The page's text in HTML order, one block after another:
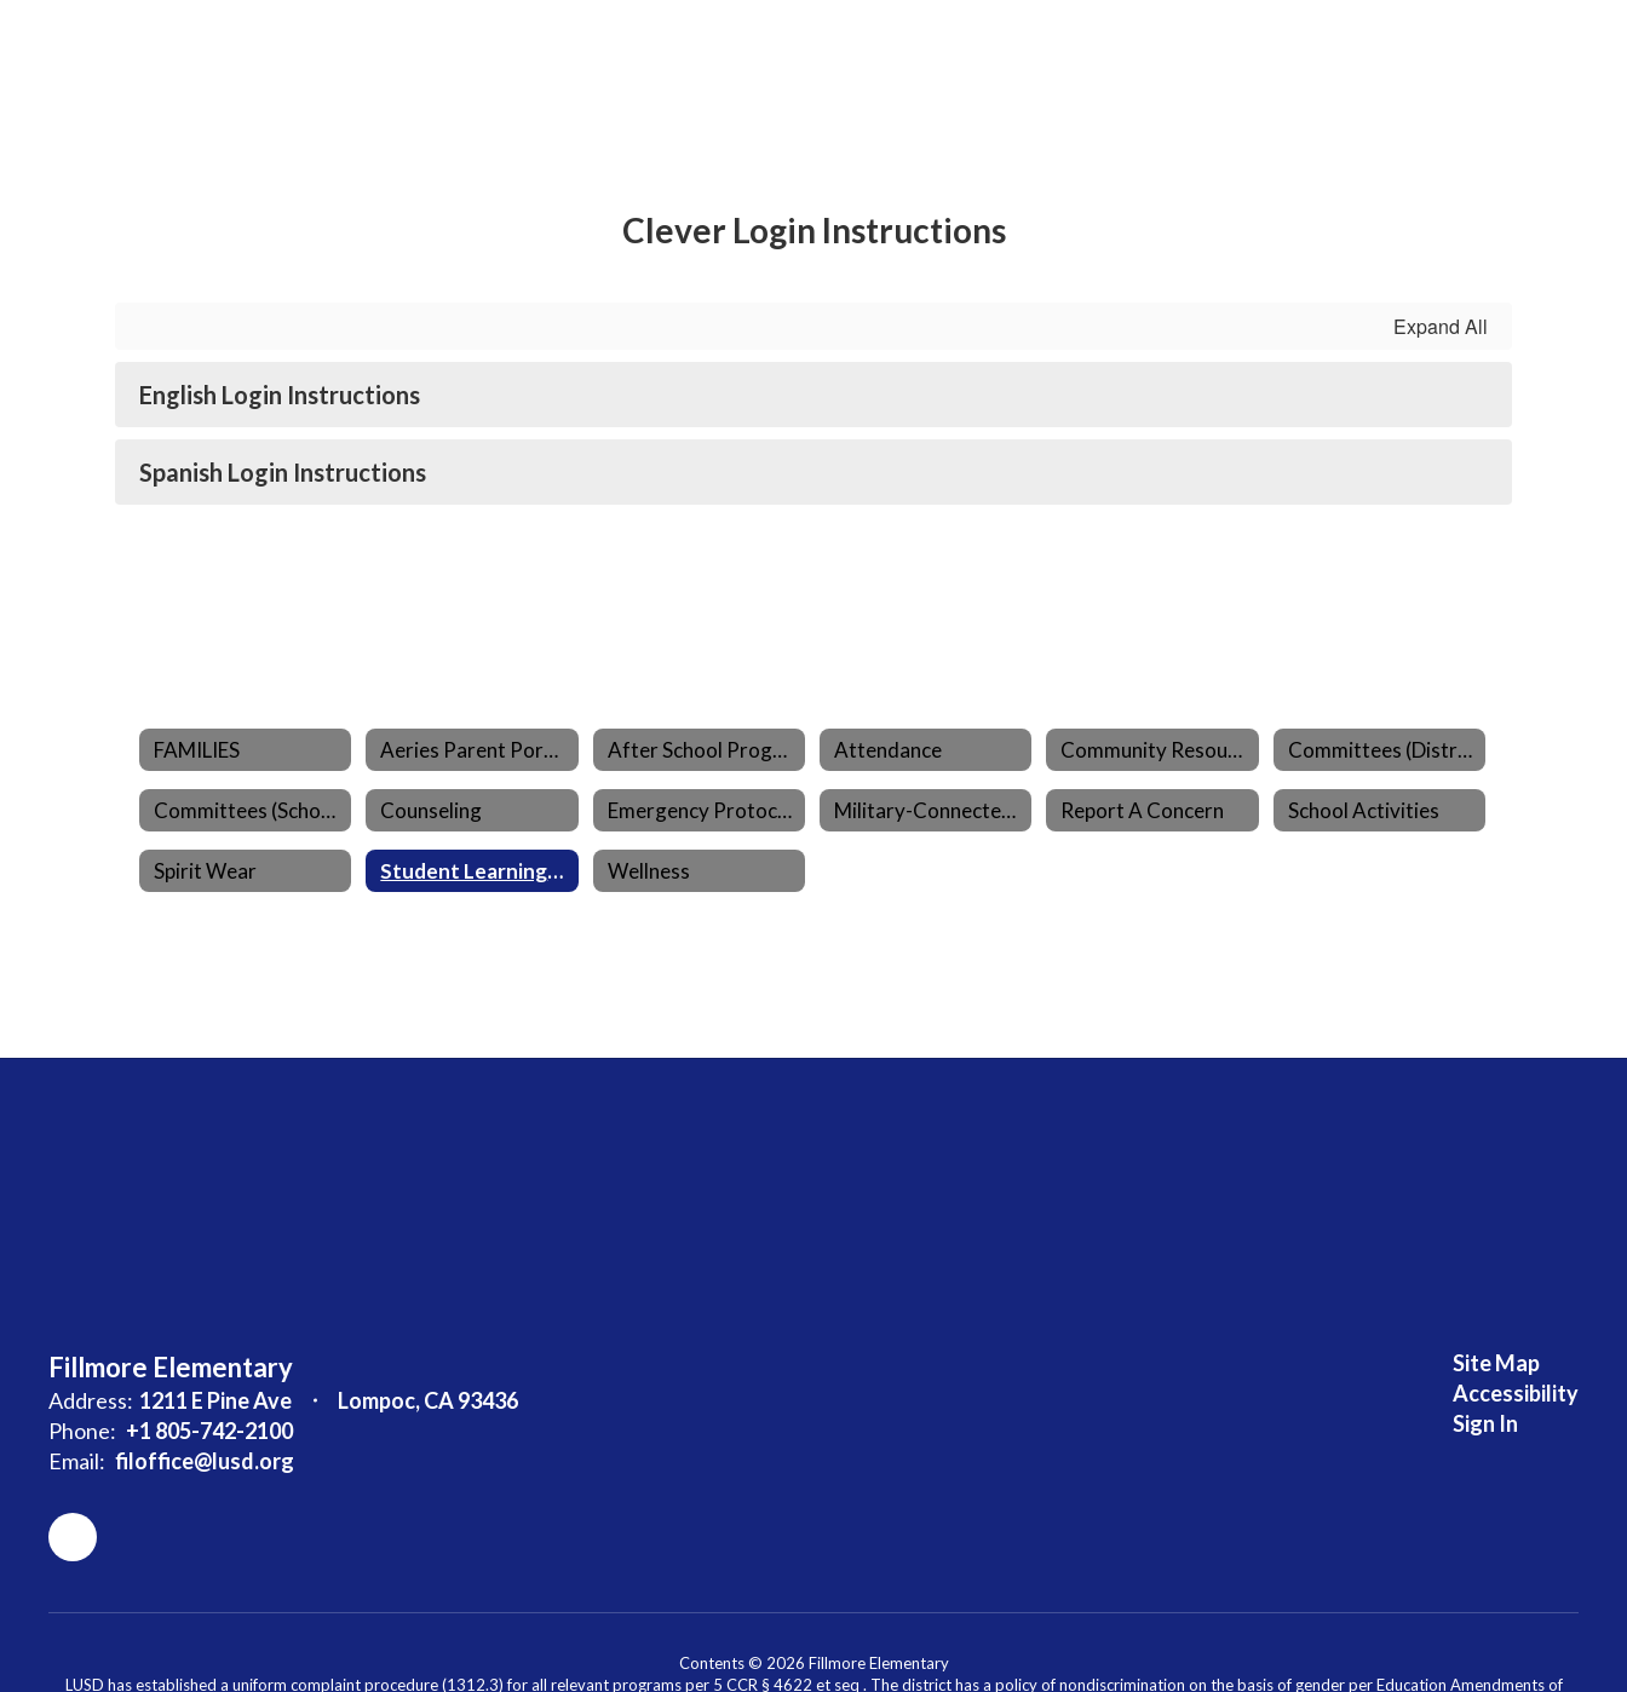
Clever Login Instructions
Expand All
English Login Instructions
Spanish Login Instructions
FAMILIES Aeries Parent Portal After School Program (LEO) Attendance Community Resources Committees (District)
Committees (School) Counseling Emergency Protocols Military-Connected Families Report A Concern School Activities
Spirit Wear Student Learning Resources Wellness
Fillmore Elementary
Address: 1211 E Pine Ave
Lompoc, CA 93436
Phone: +1 805-742-2100
Email: filoffice@lusd.org
Site Map
Accessibility
Sign In
Contents © 2026 Fillmore Elementary
LUSD has established a uniform complaint procedure (1312.3) for all relevant programs per 5 CCR § 4622 et seq . The district has a policy of nondiscrimination on the basis of gender per Education Amendments of